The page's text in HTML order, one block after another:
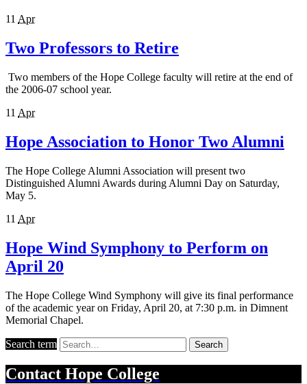
11 Apr
Two Professors to Retire
Two members of the Hope College faculty will retire at the end of
the 2006-07 school year.
11 Apr
Hope Association to Honor Two Alumni
The Hope College Alumni Association will present two
Distinguished Alumni Awards during Alumni Day on Saturday,
May 5.
11 Apr
Hope Wind Symphony to Perform on
April 20
The Hope College Wind Symphony will give its final performance
of the academic year on Friday, April 20, at 7:30 p.m. in Dimnent
Memorial Chapel.
Search term Search
Contact Hope College